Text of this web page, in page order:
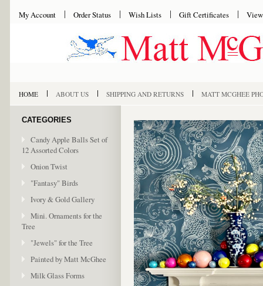
My Account Order Status Wish Lists Gift Certificates
HOME ABOUT US SHIPPING AND RETURNS MATT MCGHEE
CATEGORIES
Candy Apple Balls Set of
12 Assorted Colors
Onion Twist
"Fantasy" Birds
Ivory & Gold Gallery
Mini. Ornaments for the
Tree
"Jewels" for the Tree
Painted by Matt McGhee
Milk Glass Forms